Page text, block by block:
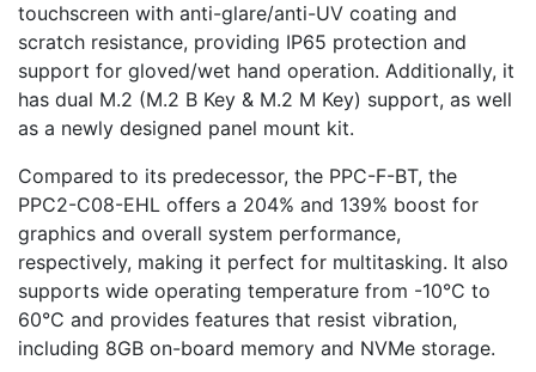
touchscreen with anti-glare/anti-UV coating and
scratch resistance, providing IP65 protection and
support for gloved/wet hand operation. Additionally, it
has dual M.2 (M.2 B Key & M.2 M Key) support, as well
as a newly designed panel mount kit.
Compared to its predecessor, the PPC-F-BT, the
PPC2-C08-EHL offers a 204% and 139% boost for
graphics and overall system performance,
respectively, making it perfect for multitasking. It also
supports wide operating temperature from -10°C to
60°C and provides features that resist vibration,
including 8GB on-board memory and NVMe storage.